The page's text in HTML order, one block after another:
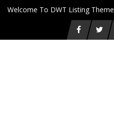
Welcome To DWT Listing Theme